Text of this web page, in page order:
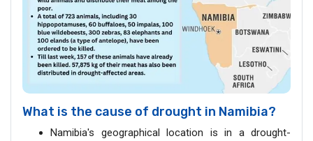
What is the cause of drought in Namibia?
Namibia's geographical location is in a drought-